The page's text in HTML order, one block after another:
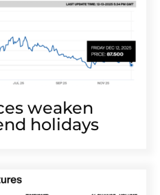
weaken
holidays